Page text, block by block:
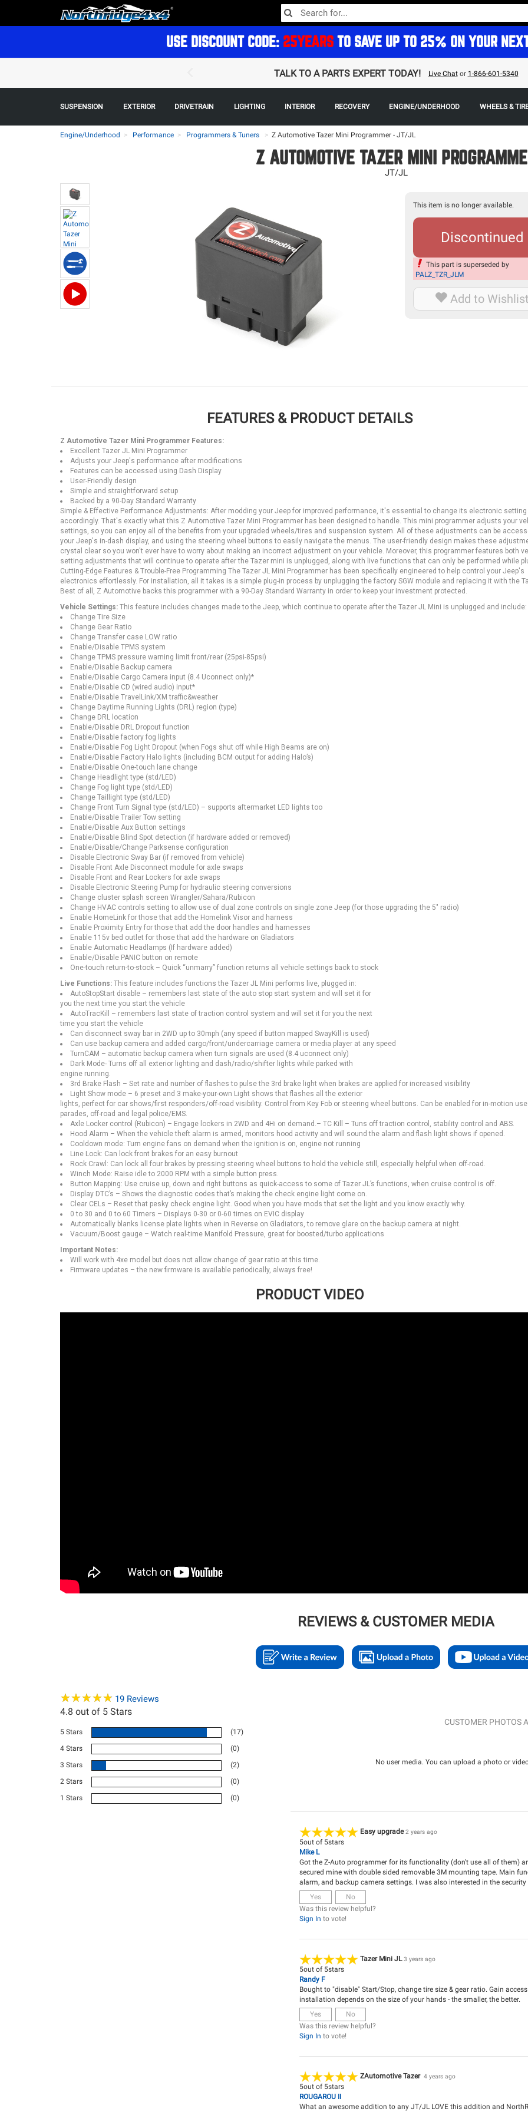
USE DISCOUNT CODE: 25YEARS TO SAVE UP TO 25% ON YOUR
TALK TO A PARTS EXPERT TODAY! Live Chator 1-866-601-5340
SUSPENSION EXTERIOR DRIVETRAIN LIGHTING INTERIOR RECOVERY ENGINE/UNDERHOOD WHEELS &
Engine/Underhood Performance Programmers & Tuners > Z Automotive Tazer Mini Programmer - JT/JL
Z AUTOMOTIVE TAZER MINI
JT/JL
This item is no longer available.
Discontinued
This part is superseded by
PALZ_TZR_JLM
Add to
FEATURES & PRODUCT DETAILS
Z Automotive Tazer Mini Programmer Features:
Excellent Tazer JL Mini Programmer
Adjusts your Jeep's performance after modifications
Features can be accessed using Dash Display
User-Friendly design
Simple and straightforward setup
Backed by a 90-Day Standard Warranty
Simple & Effective Performance Adjustments: After modding your Jeep for improved performance, it's essential to change its electronic setting
accordingly. That's exactly what this Z Automotive Tazer Mini Programmer has been designed to handle. This mini programmer adjusts your
settings, so you can enjoy all of the benefits from your upgraded wheels/tires and suspension system. All of these adjustments can be
your Jeep's in-dash display, and using the steering wheel buttons to easily navigate the menus. The user-friendly design makes these
crystal clear so you won't ever have to worry about making an incorrect adjustment on your vehicle. Moreover, this programmer features both
setting adjustments that will continue to operate after the Tazer mini is unplugged, along with live functions that can only be performed while
Cutting-Edge Features & Trouble-Free Programming The Tazer JL Mini Programmer has been specifically engineered to help control your Jeep's
electronics effortlessly. For installation, all it takes is a simple plug-in process by unplugging the factory SGW module and replacing it with the
Best of all, Z Automotive backs this programmer with a 90-Day Standard Warranty in order to keep your investment protected.
Vehicle Settings: This feature includes changes made to the Jeep, which continue to operate after the Tazer JL Mini is unplugged and include:
Change Tire Size
Change Gear Ratio
Change Transfer case LOW ratio
Enable/Disable TPMS system
Change TPMS pressure warning limit front/rear (25psi-85psi)
Enable/Disable Backup camera
Enable/Disable Cargo Camera input (8.4 Uconnect only)*
Enable/Disable CD (wired audio) input*
Enable/Disable TravelLink/XM traffic&weather
Change Daytime Running Lights (DRL) region (type)
Change DRL location
Enable/Disable DRL Dropout function
Enable/Disable factory fog lights
Enable/Disable Fog Light Dropout (when Fogs shut off while High Beams are on)
Enable/Disable Factory Halo lights (including BCM output for adding Halo’s)
Enable/Disable One-touch lane change
Change Headlight type (std/LED)
Change Fog light type (std/LED)
Change Taillight type (std/LED)
Change Front Turn Signal type (std/LED) – supports aftermarket LED lights too
Enable/Disable Trailer Tow setting
Enable/Disable Aux Button settings
Enable/Disable Blind Spot detection (if hardware added or removed)
Enable/Disable/Change Parksense configuration
Disable Electronic Sway Bar (if removed from vehicle)
Disable Front Axle Disconnect module for axle swaps
Disable Front and Rear Lockers for axle swaps
Disable Electronic Steering Pump for hydraulic steering conversions
Change cluster splash screen Wrangler/Sahara/Rubicon
Change HVAC controls setting to allow use of dual zone controls on single zone Jeep (for those upgrading the 5″ radio)
Enable HomeLink for those that add the Homelink Visor and harness
Enable Proximity Entry for those that add the door handles and harnesses
Enable 115v bed outlet for those that add the hardware on Gladiators
Enable Automatic Headlamps (If hardware added)
Enable/Disable PANIC button on remote
One-touch return-to-stock – Quick “unmarry” function returns all vehicle settings back to stock
Live Functions: This feature includes functions the Tazer JL Mini performs live, plugged in:
AutoStopStart disable – remembers last state of the auto stop start system and will set it for
you the next time you start the vehicle
AutoTracKill – remembers last state of traction control system and will set it for you the next
time you start the vehicle
Can disconnect sway bar in 2WD up to 30mph (any speed if button mapped SwayKill is used)
Can use backup camera and added cargo/front/undercarriage camera or media player at any speed
TurnCAM – automatic backup camera when turn signals are used (8.4 uconnect only)
Dark Mode- Turns off all exterior lighting and dash/radio/shifter lights while parked with
engine running.
3rd Brake Flash – Set rate and number of flashes to pulse the 3rd brake light when brakes are applied for increased visibility
Light Show mode – 6 preset and 3 make-your-own Light shows that flashes all the exterior
lights, perfect for car shows/first responders/off-road visibility. Control from Key Fob or steering wheel buttons. Can be enabled for in-motion
parades, off-road and legal police/EMS.
Axle Locker control (Rubicon) – Engage lockers in 2WD and 4Hi on demand.– TC Kill – Tuns off traction control, stability control and ABS.
Hood Alarm – When the vehicle theft alarm is armed, monitors hood activity and will sound the alarm and flash light shows if opened.
Cooldown mode: Turn engine fans on demand when the ignition is on, engine not running
Line Lock: Can lock front brakes for an easy burnout
Rock Crawl: Can lock all four brakes by pressing steering wheel buttons to hold the vehicle still, especially helpful when off-road.
Winch Mode: Raise idle to 2000 RPM with a simple button press.
Button Mapping: Use cruise up, down and right buttons as quick-access to some of Tazer JL’s functions, when cruise control is off.
Display DTC’s – Shows the diagnostic codes that’s making the check engine light come on.
Clear CELs – Reset that pesky check engine light. Good when you have mods that set the light and you know exactly why.
0 to 30 and 0 to 60 Timers – Displays 0-30 or 0-60 times on EVIC display
Automatically blanks license plate lights when in Reverse on Gladiators, to remove glare on the backup camera at night.
Vacuum/Boost gauge – Watch real-time Manifold Pressure, great for boosted/turbo applications
Important Notes:
Will work with 4xe model but does not allow change of gear ratio at this time.
Firmware updates – the new firmware is available periodically, always free!
PRODUCT VIDEO
REVIEWS & CUSTOMER MEDIA
★★★★★
★★★★★ 19 Reviews
4.8 out of 5 Stars
5 Stars
(17)
4 Stars
(0)
3 Stars
(2)
2 Stars
(0)
1 Stars
(0)
CUSTOMER PHOTOS
No user media. You can upload a photo or
Easy upgrade2 years ago
5out of 5stars
Mike L
Got the Z-Auto programmer for its functionality (don't use all of them)
secured mine with double sided removable 3M mounting tape. Main
alarm, and backup camera settings. I was also interested in the
Yes
No
Was this review helpful?
Sign In to vote!
Tazer Mini JL3 years ago
5out of 5stars
Randy F
Bought to "disable" Start/Stop, change tire size & gear ratio. Gain
installation depends on the size of your hands - the smaller, the better.
Yes
No
Was this review helpful?
Sign In to vote!
ZAutomotive Tazer4 years ago
5out of 5stars
ROUGAROU II
What an awesome addition to any JT/JL LOVE this addition and